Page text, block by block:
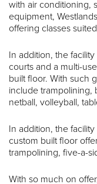
with air conditioning,
equipment,
offering classes
In addition, the
courts and a multi-
built floor. With such
include trampolining,
netball, volleyball,
In addition, the
custom built floor
trampolining, five-a-
With so much on